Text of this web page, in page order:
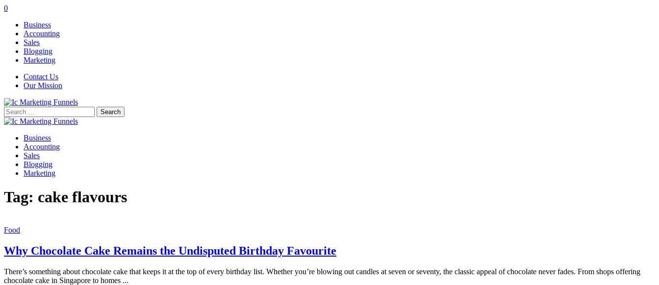
0
Business
Accounting
Sales
Blogging
Marketing
Contact Us
Our Mission
Search
for:
Business
Accounting
Sales
Blogging
Marketing
Tag: cake flavours
Food
Why Chocolate Cake Remains the Undisputed Birthday Favourite
There’s something about chocolate cake that keeps it at the top of every birthday list. Whether you’re blowing out candles at seven or seventy, the classic appeal of chocolate never fades. From shops offering
chocolate cake in Singapore to homes ...